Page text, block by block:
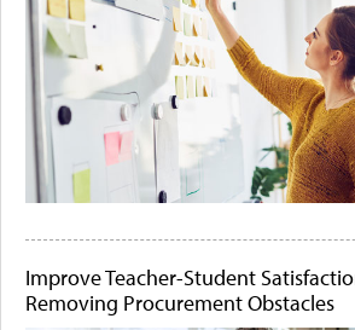
Improve Teacher-Student
Removing Procurement Obstacles